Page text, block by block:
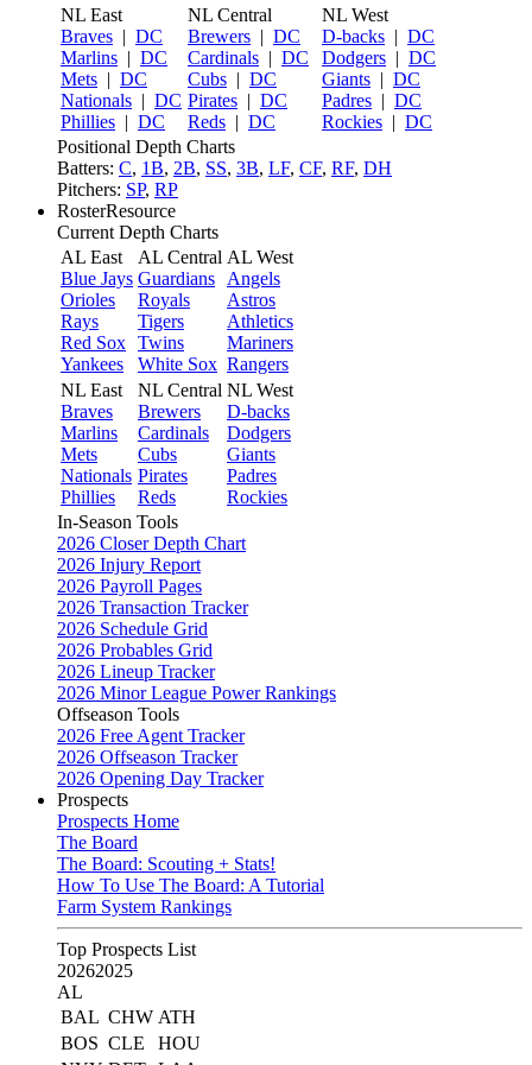
NL East
Braves | DC
Marlins | DC
Mets | DC
Nationals | DC
Phillies | DC
NL Central
Brewers | DC
Cardinals | DC
Cubs | DC
Pirates | DC
Reds | DC
NL West
D-backs | DC
Dodgers | DC
Giants | DC
Padres | DC
Rockies | DC
Positional Depth Charts
Batters: C, 1B, 2B, SS, 3B, LF, CF, RF, DH
Pitchers: SP, RP
RosterResource
Current Depth Charts
AL East
Blue Jays
Orioles
Rays
Red Sox
Yankees
AL Central
Guardians
Royals
Tigers
Twins
White Sox
AL West
Angels
Astros
Athletics
Mariners
Rangers
NL East
Braves
Marlins
Mets
Nationals
Phillies
NL Central
Brewers
Cardinals
Cubs
Pirates
Reds
NL West
D-backs
Dodgers
Giants
Padres
Rockies
In-Season Tools
2026 Closer Depth Chart
2026 Injury Report
2026 Payroll Pages
2026 Transaction Tracker
2026 Schedule Grid
2026 Probables Grid
2026 Lineup Tracker
2026 Minor League Power Rankings
Offseason Tools
2026 Free Agent Tracker
2026 Offseason Tracker
2026 Opening Day Tracker
Prospects
Prospects Home
The Board
The Board: Scouting + Stats!
How To Use The Board: A Tutorial
Farm System Rankings
Top Prospects List
20262025
AL
BAL CHW ATH
BOS CLE
HOU